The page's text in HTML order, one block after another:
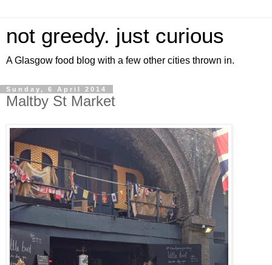
not greedy. just curious
A Glasgow food blog with a few other cities thrown in.
Sunday, 6 April 2014
Maltby St Market